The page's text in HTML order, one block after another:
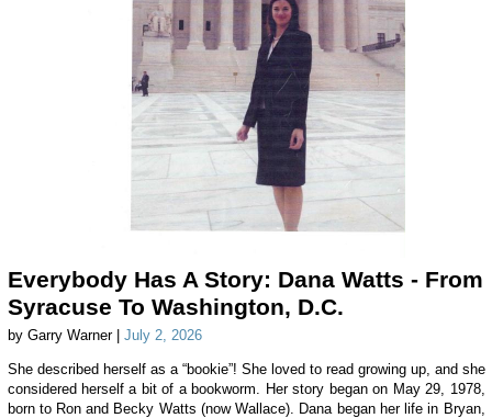
Everybody Has A Story: Dana Watts - From
Syracuse To Washington, D.C.
by Garry Warner | July 2, 2026
She described herself as a “bookie”! She loved to read growing up, and she
considered herself a bit of a bookworm. Her story began on May 29, 1978,
born to Ron and Becky Watts (now Wallace). Dana began her life in Bryan,